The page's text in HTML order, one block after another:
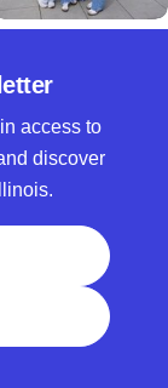
access to
discover